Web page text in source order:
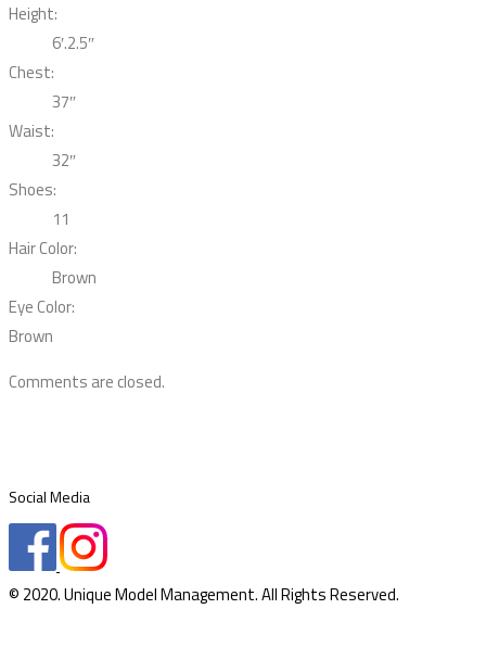
Height:
6′.2.5″
Chest:
37″
Waist:
32″
Shoes:
11
Hair Color:
Brown
Eye Color:
Brown
Comments are closed.
Social Media
© 2020. Unique Model Management. All Rights Reserved.